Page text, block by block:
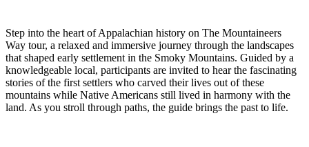
Step into the heart of Appalachian history on The Mountaineers
Way tour, a relaxed and immersive journey through the landscapes
that shaped early settlement in the Smoky Mountains. Guided by a
knowledgeable local, participants are invited to hear the fascinating
stories of the first settlers who carved their lives out of these
mountains while Native Americans still lived in harmony with the
land. As you stroll through paths, the guide brings the past to life.